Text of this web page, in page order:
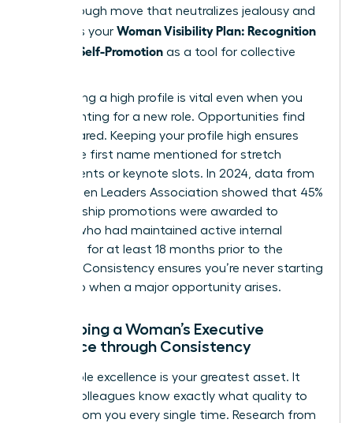
breakthrough move that neutralizes jealousy and
reinforces your Woman Visibility Plan: Recognition
Without Self-Promotion as a tool for collective
Maintaining a high profile is vital even when you
aren’t hunting for a new role. Opportunities find
the prepared. Keeping your profile high ensures
you’re the first name mentioned for stretch
assignments or keynote slots. In 2024, data from
the Women Leaders Association showed that 45%
of leadership promotions were awarded to
women who had maintained active internal
networks for at least 18 months prior to the
opening. Consistency ensures you’re never starting
from zero when a major opportunity arises.
Developing a Woman’s Executive
Presence through Consistency
Predictable excellence is your greatest asset. It
means colleagues know exactly what quality to
expect from you every single time. Research from